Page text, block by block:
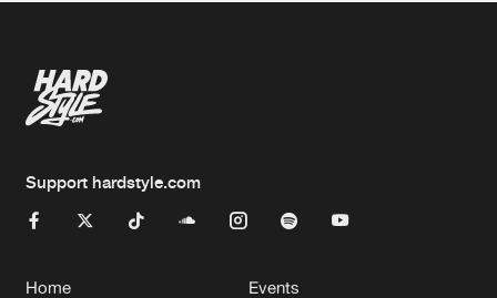
Support hardstyle.com
Home Events